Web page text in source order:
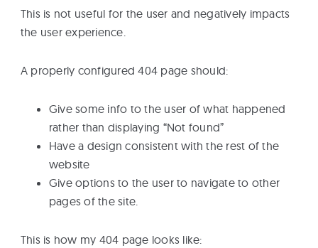
This is not useful for the user and negatively impacts
the user experience.
A properly configured 404 page should:
Give some info to the user of what happened
rather than displaying “Not found”
Have a design consistent with the rest of the
website
Give options to the user to navigate to other
pages of the site.
This is how my 404 page looks like: